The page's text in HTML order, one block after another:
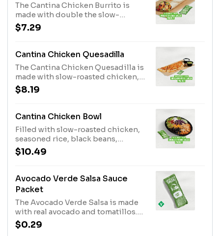
supplies last. (260 cal.)
The Cantina Chicken Burrito is
made with double the slow-
roasted chicken*, Avocado Ranch
sauce, Creamy Chipotle sauce,
pico de gallo, cheddar cheese, and
an Avocado Verde Salsa Packet
while supplies last. (590 cal.)
$7.29
Cantina Chicken Quesadilla
The Cantina Chicken Quesadilla is
made with slow-roasted chicken,
Creamy Chipotle sauce, three-
cheese blend grilled inside and
guacamole and reduced fat sour
Packet while supplies last. (750
cal.)
$8.19
Cantina Chicken Bowl
Filled with slow-roasted chicken,
seasoned rice, black beans,
Avocado Ranch sauce, reduced-fat
sour cream, lettuce, shredded
guacamole, cheddar cheese, and
an Avocado Verde Salsa Packet
while supplies last. (540 cal.)
$10.49
Avocado Verde Salsa Sauce
Packet
The Avocado Verde Salsa is made
with real avocado and tomatillos.
This mildly spicy salsa pairs
perfectly with our slow-roasted
$0.29